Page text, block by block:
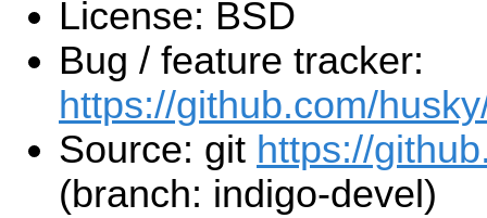
License: BSD
Bug / feature tracker:
https://github.com/
Source: git https://
(branch: indigo-devel)